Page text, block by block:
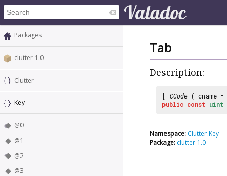
Packages
clutter-1.0
Clutter
Key
@0
@1
@2
@3
Tab
Description:
[ CCode ( cname =
public const uint
Namespace: Clutter.Key
Package: clutter-1.0